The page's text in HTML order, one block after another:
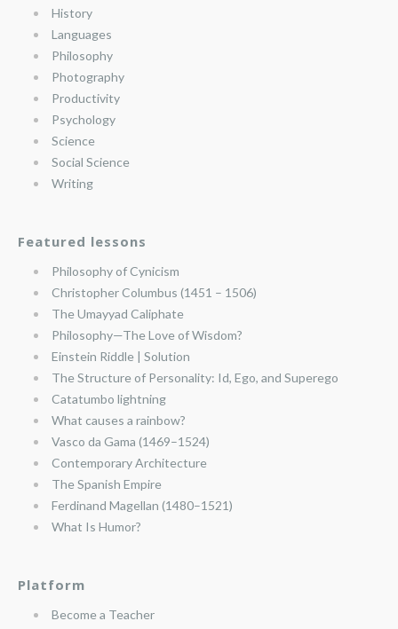
History
Languages
Philosophy
Photography
Productivity
Psychology
Science
Social Science
Writing
Featured lessons
Philosophy of Cynicism
Christopher Columbus (1451 – 1506)
The Umayyad Caliphate
Philosophy—The Love of Wisdom?
Einstein Riddle | Solution
The Structure of Personality: Id, Ego, and Superego
Catatumbo lightning
What causes a rainbow?
Vasco da Gama (1469–1524)
Contemporary Architecture
The Spanish Empire
Ferdinand Magellan (1480–1521)
What Is Humor?
Platform
Become a Teacher